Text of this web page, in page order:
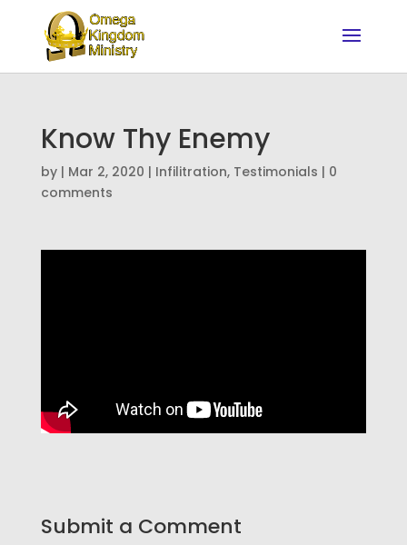
Know Thy Enemy
by | Mar 2, 2020 | Infilitration, Testimonials | 0
comments
Submit a Comment